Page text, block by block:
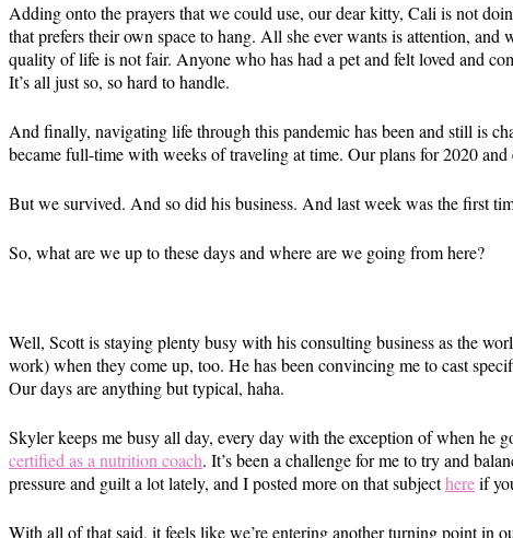
Adding onto the prayers that we could use, our dear kitty, Cali is not
that prefers their own space to hang. All she ever wants is attention,
quality of life is not fair. Anyone who has had a pet and felt loved and
It’s all just so, so hard to handle.
And finally, navigating life through this pandemic has been and still is
became full-time with weeks of traveling at time. Our plans for 2020
But we survived. And so did his business. And last week was the first
So, what are we up to these days and where are we going from here?
Well, Scott is staying plenty busy with his consulting business as the
work) when they come up, too. He has been convincing me to cast
Our days are anything but typical, haha.
Skyler keeps me busy all day, every day with the exception of when he
certified as a nutrition coach. It’s been a challenge for me to try and
pressure and guilt a lot lately, and I posted more on that subjecthereif
With all of that said, it feels like we’re entering another turning point in